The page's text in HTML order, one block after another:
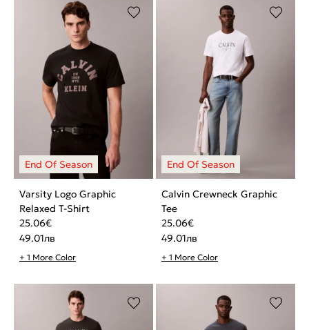
Varsity Logo Graphic
Relaxed T-Shirt
25.06€
49.01лв
+ 1 More Color
Calvin Crewneck Graphic
Tee
25.06€
49.01лв
+ 1 More Color